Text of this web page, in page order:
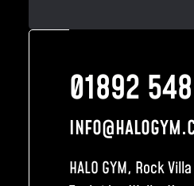
01892
HALO GYM, Rock